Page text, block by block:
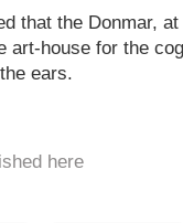
that the Donmar,
art-house for the
ears.
here